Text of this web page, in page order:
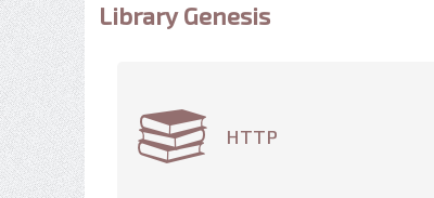
Library Genesis
HTTP